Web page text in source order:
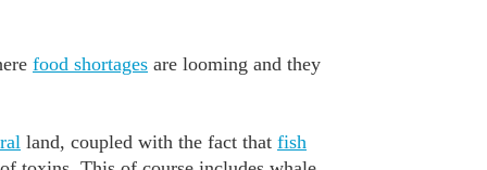
food shortages are looming and they
land, coupled with the fact that fish